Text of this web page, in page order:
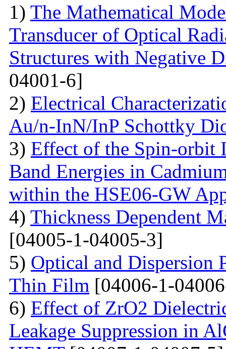
1) The Mathematical
Transducer of Optical
Structures with Negative
04001-6]
2) Electrical
Au/n-InN/InP Schottky
3) Effect of the Spin-orbit
Band Energies in
within the HSE06-GW
4) Thickness Dependent
[04005-1-04005-3]
5) Optical and Dispersion
Thin Film [04006-1-
6) Effect of ZrO2
Leakage Suppression in